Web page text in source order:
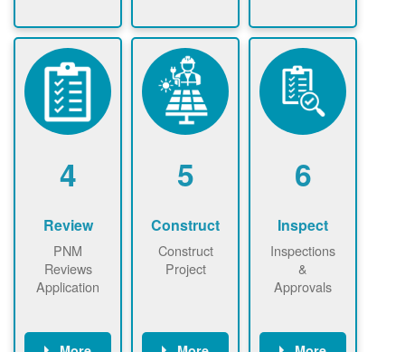
nownow to
ensure that
there is
available
capacity for
renewables
installations to
use.
Find a
contractor.
application
online. May be
required to
sign
interconnectio
n agreement.
4
Review
PNM
Reviews
Application
5
Construct
Construct
Project
6
Inspect
Inspections
&
Approvals